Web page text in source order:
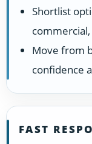
Shortlist
Move from
confidence
FAST